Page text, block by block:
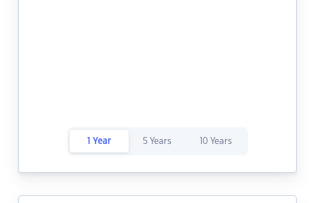
1 Year 5 Years 10 Years